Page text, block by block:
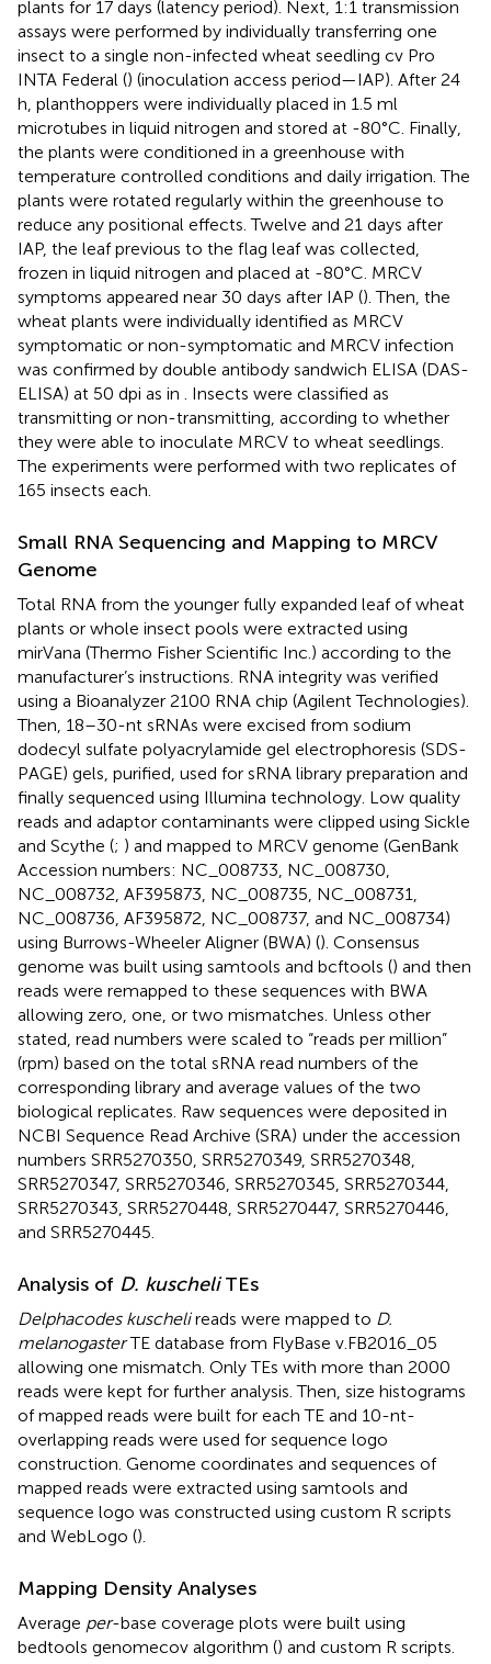
plants for 17 days (latency period). Next, 1:1 transmission
assays were performed by individually transferring one
insect to a single non-infected wheat seedling cv Pro
INTA Federal () (inoculation access period—IAP). After 24
h, planthoppers were individually placed in 1.5 ml
microtubes in liquid nitrogen and stored at -80°C. Finally,
the plants were conditioned in a greenhouse with
temperature controlled conditions and daily irrigation. The
plants were rotated regularly within the greenhouse to
reduce any positional effects. Twelve and 21 days after
IAP, the leaf previous to the flag leaf was collected,
frozen in liquid nitrogen and placed at -80°C. MRCV
symptoms appeared near 30 days after IAP (). Then, the
wheat plants were individually identified as MRCV
symptomatic or non-symptomatic and MRCV infection
was confirmed by double antibody sandwich ELISA (DAS-
ELISA) at 50 dpi as in
. Insects were classified as
transmitting or non-transmitting, according to whether
they were able to inoculate MRCV to wheat seedlings.
The experiments were performed with two replicates of
165 insects each.
Small RNA Sequencing and Mapping to MRCV
Genome
Total RNA from the younger fully expanded leaf of wheat
plants or whole insect pools were extracted using
mirVana (Thermo Fisher Scientific Inc.) according to the
manufacturer’s instructions. RNA integrity was verified
using a Bioanalyzer 2100 RNA chip (Agilent Technologies).
Then, 18–30-nt sRNAs were excised from sodium
dodecyl sulfate polyacrylamide gel electrophoresis (SDS-
PAGE) gels, purified, used for sRNA library preparation and
finally sequenced using Illumina technology. Low quality
reads and adaptor contaminants were clipped using Sickle
and Scythe (; ) and mapped to MRCV genome (GenBank
Accession numbers: NC_008733 NC_008730
NC_008732 AF395873 NC_008735 NC_008731
NC_008736 AF395872 NC_008737, and NC_008734)
using Burrows-Wheeler Aligner (BWA) (). Consensus
genome was built using samtools and bcftools () and then
reads were remapped to these sequences with BWA
allowing zero, one, or two mismatches. Unless other
stated, read numbers were scaled to “reads per million”
(rpm) based on the total sRNA read numbers of the
corresponding library and average values of the two
biological replicates. Raw sequences were deposited in
NCBI Sequence Read Archive (SRA) under the accession
numbers SRR5270350 SRR5270349 SRR5270348
SRR5270347, SRR5270346 SRR5270345 SRR5270344
SRR5270343 SRR5270448 SRR5270447, SRR5270446
and SRR5270445
Analysis of D. kuscheliTEs
Delphacodes kuschelireads were mapped to D.
melanogasterTE database from FlyBase v.FB2016_05
allowing one mismatch. Only TEs with more than 2000
reads were kept for further analysis. Then, size histograms
of mapped reads were built for each TE and 10-nt-
overlapping reads were used for sequence logo
construction. Genome coordinates and sequences of
mapped reads were extracted using samtools and
sequence logo was constructed using custom R scripts
and WebLogo ().
Mapping Density Analyses
Average per-base coverage plots were built using
bedtools genomecov algorithm () and custom R scripts.